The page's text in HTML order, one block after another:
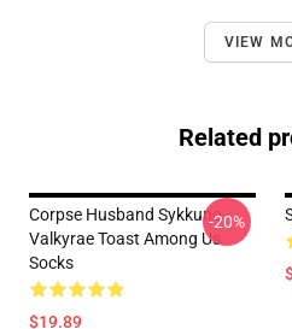
VIEW
Related
Corpse Husband Sykkuno
Valkyrae Toast Among Us
Socks
$19.89
-20%